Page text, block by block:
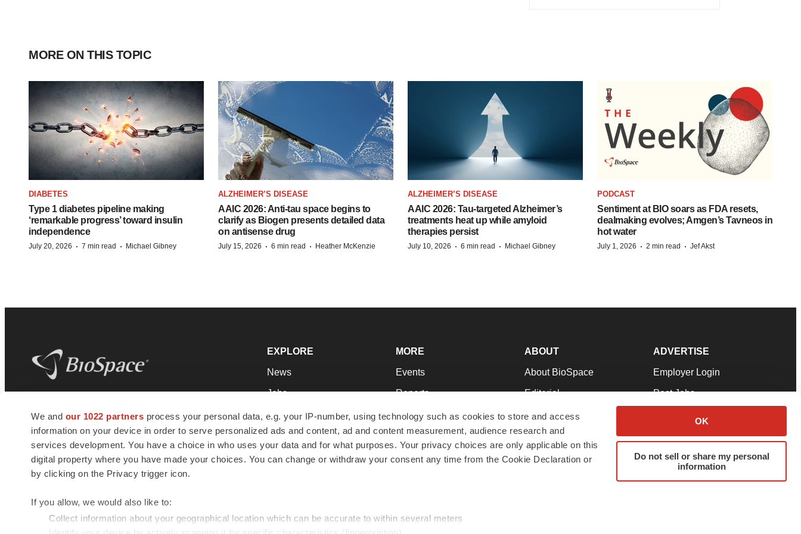
We and our 1022 partners process your personal data, e.g. your IP-number, using technology such as cookies to store and access
information on your device in order to serve personalized ads and content, ad and content measurement, audience research and
services development. You have a choice in who uses your data and for what purposes. Your privacy choices are only applicable on this
digital property where you have made your choices. You can change or withdraw your consent any time from the Cookie Declaration or
by clicking on the Privacy trigger icon.
If you allow, we would also like to:
Collect information about your geographical location which can be accurate to within several meters
OK
Do not sell or share my personal
information
MORE ON THIS TOPIC
DIABETES
Type 1 diabetes pipeline making
‘remarkable progress’ toward insulin
independence
July 20, 2026 · 7 min read · Michael Gibney
ALZHEIMER’S DISEASE
AAIC 2026: Anti-tau space begins to
clarify as Biogen presents detailed data
on antisense drug
July 15, 2026 · 6 min read · Heather McKenzie
ALZHEIMER’S DISEASE
AAIC 2026: Tau-targeted Alzheimer’s
treatments heat up while amyloid
therapies persist
July 10, 2026 · 6 min read · Michael Gibney
PODCAST
Sentiment at BIO soars as FDA resets,
dealmaking evolves; Amgen’s Tavneos in
hot water
July 1, 2026 · 2 min read · Jef Akst
news and jobs. We provide essential
insights, opportunities and tools to
connect innovative organizations and
talented professionals who advance
health and quality of life across the globe.
EXPLORE
News
Jobs
Newsletters
Podcasts
Webinars
MORE
Events
Reports
Career Advice
NextGen
Best Places to Work
ABOUT
About BioSpace
Editorial
Join Our Team
Support
Terms & Conditions
ADVERTISE
Employer Login
Post Jobs
Advertise
Submit a Press Release